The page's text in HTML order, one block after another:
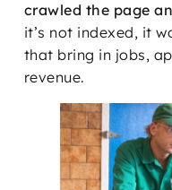
crawled the page
it’s not indexed, it
that bring in jobs,
revenue.